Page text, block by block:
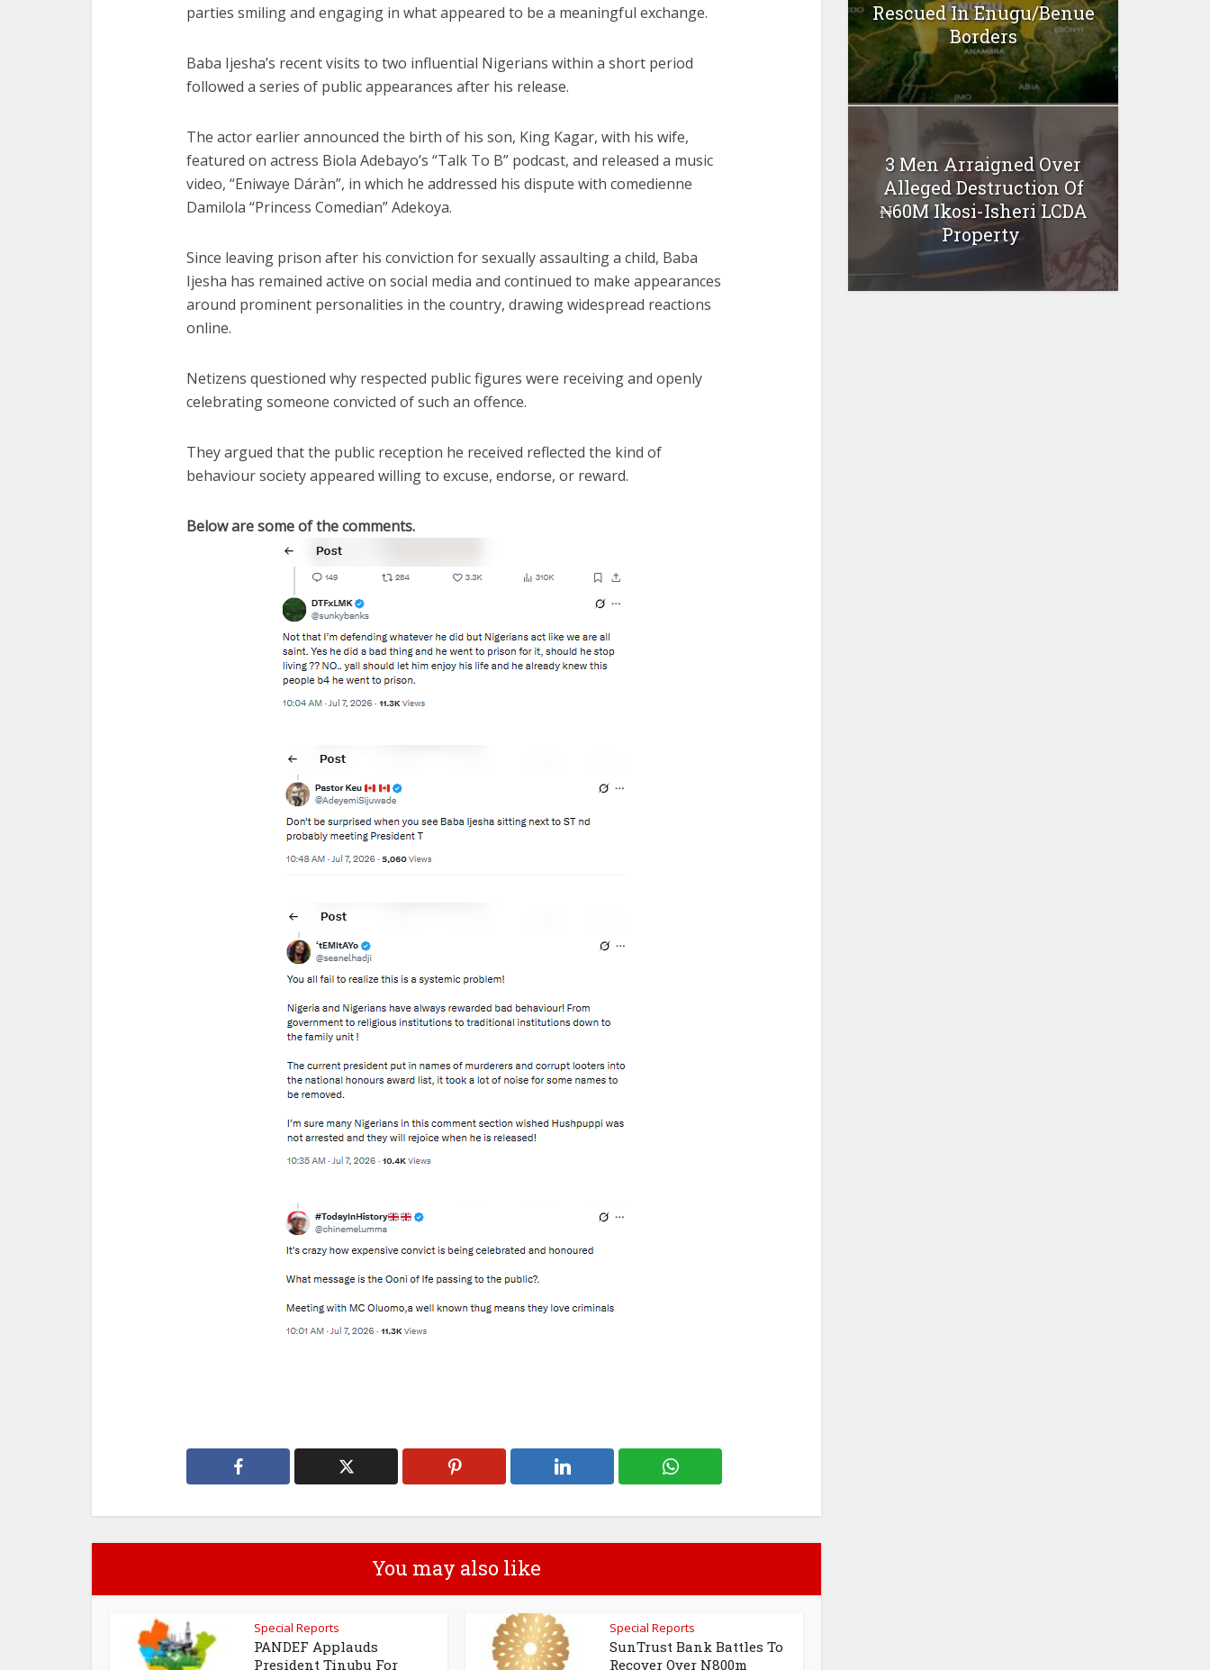
parties smiling and engaging in what appeared to be a meaningful exchange.
Baba Ijesha’s recent visits to two influential Nigerians within a short period
followed a series of public appearances after his release.
The actor earlier announced the birth of his son, King Kagar, with his wife,
featured on actress Biola Adebayo’s “Talk To B” podcast, and released a music
video, “Eniwaye Dáràn”, in which he addressed his dispute with comedienne
Damilola “Princess Comedian” Adekoya.
Since leaving prison after his conviction for sexually assaulting a child, Baba
Ijesha has remained active on social media and continued to make appearances
around prominent personalities in the country, drawing widespread reactions
online.
Netizens questioned why respected public figures were receiving and openly
celebrating someone convicted of such an offence.
They argued that the public reception he received reflected the kind of
behaviour society appeared willing to excuse, endorse, or reward.
Below are some of the comments.
You may also like
Special Reports
PANDEF Applauds
President Tinubu For
Special Reports
SunTrust Bank Battles To
Recover Over N800m
Rescued In Enugu/Benue
Borders
3 Men Arraigned Over
Alleged Destruction Of
₦60M Ikosi-Isheri LCDA
Property